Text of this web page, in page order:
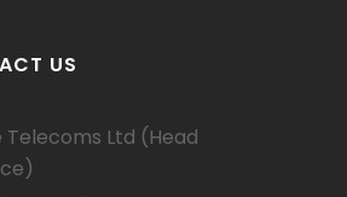
US
Telecoms Ltd (Head